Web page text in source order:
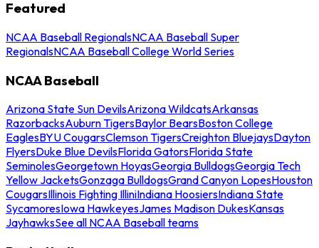
Featured
NCAA Baseball RegionalsNCAA Baseball Super
RegionalsNCAA Baseball College World Series
NCAA Baseball
Arizona State Sun DevilsArizona WildcatsArkansas
RazorbacksAuburn TigersBaylor BearsBoston College
EaglesBYU CougarsClemson TigersCreighton BluejaysDayton
FlyersDuke Blue DevilsFlorida GatorsFlorida State
SeminolesGeorgetown HoyasGeorgia BulldogsGeorgia Tech
Yellow JacketsGonzaga BulldogsGrand Canyon LopesHouston
CougarsIllinois Fighting IlliniIndiana HoosiersIndiana State
SycamoresIowa HawkeyesJames Madison DukesKansas
JayhawksSee all NCAA Baseball teams